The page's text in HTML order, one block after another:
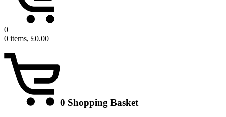
0
0 items, £0.00
0 Shopping Basket